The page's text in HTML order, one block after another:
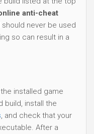
anti-cheat
should never be used
so can result in a
installed game
build, install the
, and check that your
After a